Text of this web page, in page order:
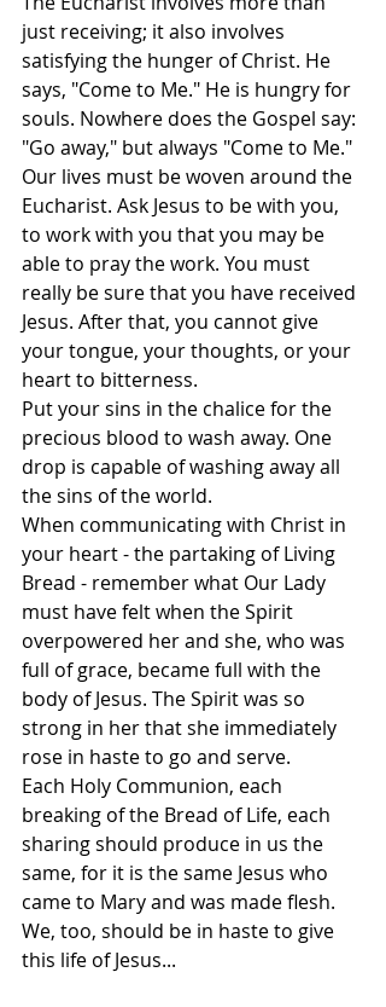
just receiving; it also involves
satisfying the hunger of Christ. He
says, "Come to Me." He is hungry for
souls. Nowhere does the Gospel say:
"Go away," but always "Come to Me."
Our lives must be woven around the
Eucharist. Ask Jesus to be with you,
to work with you that you may be
able to pray the work. You must
really be sure that you have received
Jesus. After that, you cannot give
your tongue, your thoughts, or your
heart to bitterness.
Put your sins in the chalice for the
precious blood to wash away. One
drop is capable of washing away all
the sins of the world.
When communicating with Christ in
your heart - the partaking of Living
Bread - remember what Our Lady
must have felt when the Spirit
overpowered her and she, who was
full of grace, became full with the
body of Jesus. The Spirit was so
strong in her that she immediately
rose in haste to go and serve.
Each Holy Communion, each
breaking of the Bread of Life, each
sharing should produce in us the
same, for it is the same Jesus who
came to Mary and was made flesh.
We, too, should be in haste to give
this life of Jesus...